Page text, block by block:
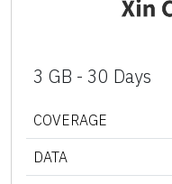
3 GB - 30 Days
COVERAGE
DATA